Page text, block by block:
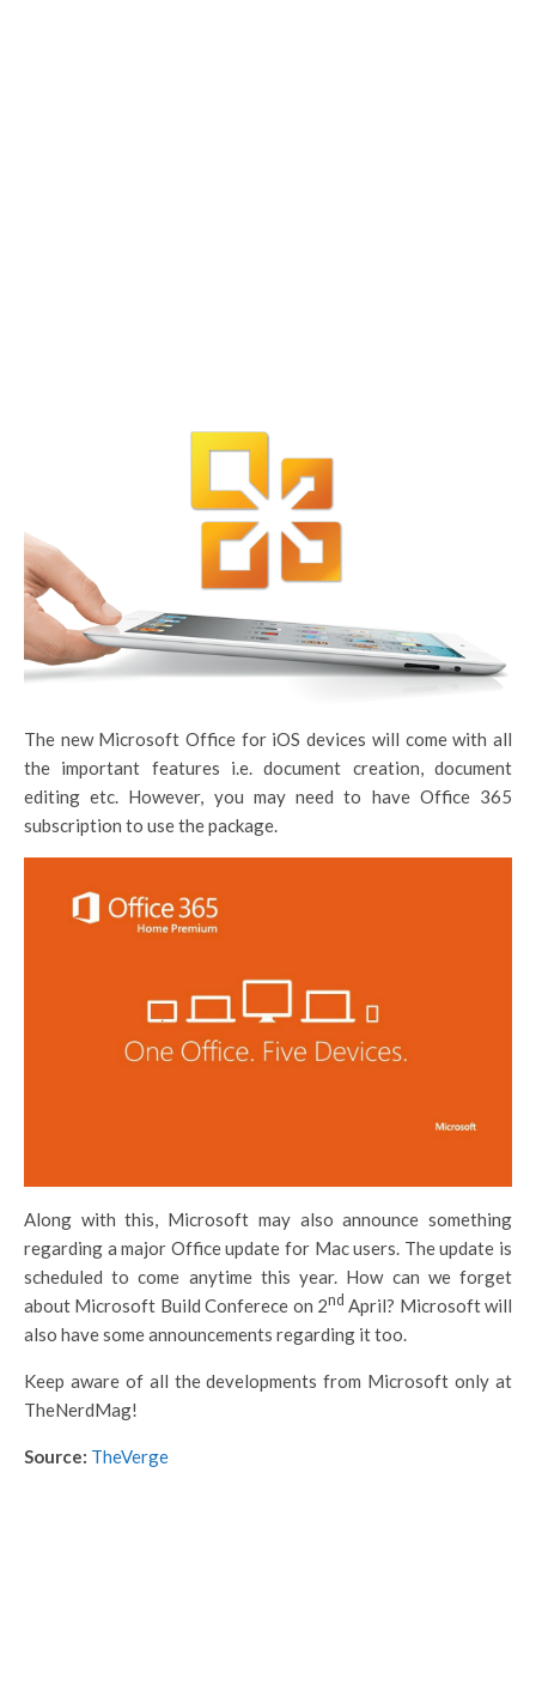
The new Microsoft Office for iOS devices will come with all
the important features i.e. document creation, document
editing etc. However, you may need to have Office 365
subscription to use the package.
Along with this, Microsoft may also announce something
regarding a major Office update for Mac users. The update is
scheduled to come anytime this year. How can we forget
about Microsoft Build Conferece on 2nd April? Microsoft will
also have some announcements regarding it too.
Keep aware of all the developments from Microsoft only at
TheNerdMag!
Source: TheVerge